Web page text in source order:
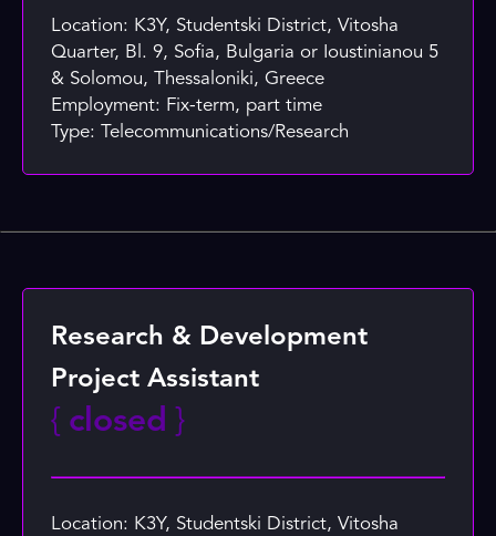
Location: K3Y, Studentski District, Vitosha
Quarter, Bl. 9, Sofia, Bulgaria or Ioustinianou 5
& Solomou, Thessaloniki, Greece
Employment: Fix-term, part time
Type: Telecommunications/Research
Research & Development
Project Assistant
{ closed }
Location: K3Y, Studentski District, Vitosha